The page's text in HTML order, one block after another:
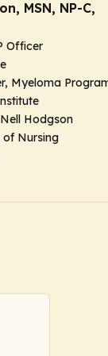
MSN, NP-C,
Officer
Myeloma
Hodgson
Nursing